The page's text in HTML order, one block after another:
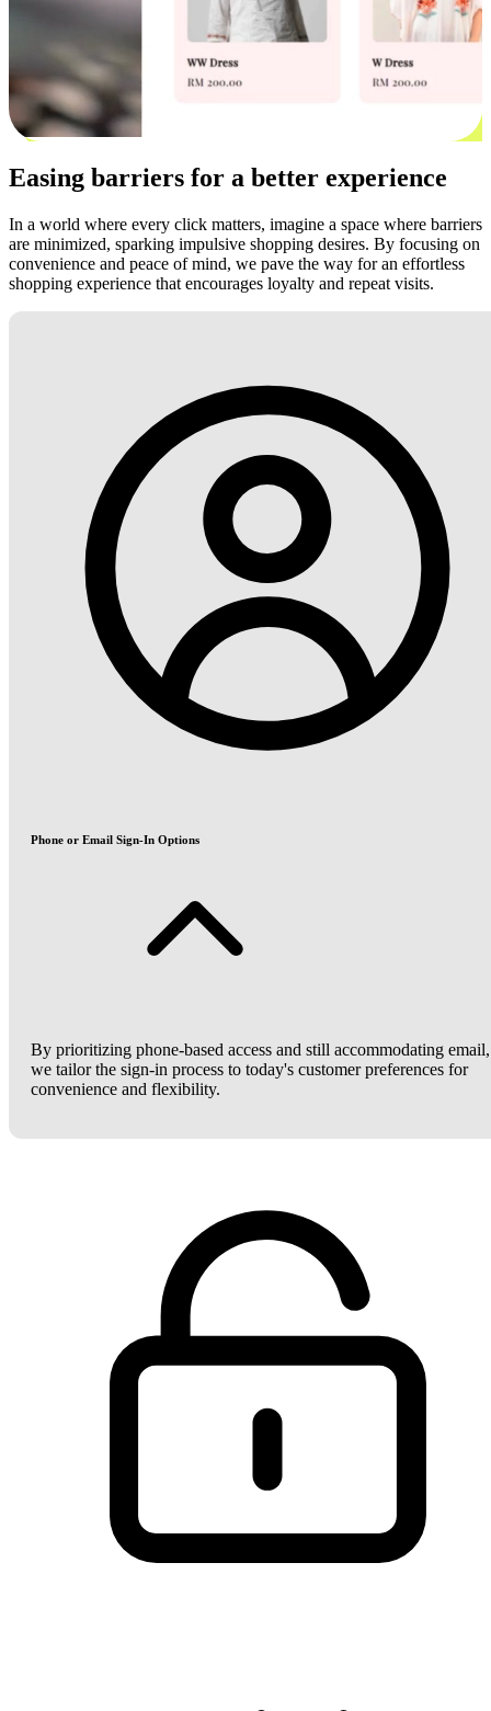
Easing barriers for a better experience
In a world where every click matters, imagine a space where barriers
are minimized, sparking impulsive shopping desires. By focusing on
convenience and peace of mind, we pave the way for an effortless
shopping experience that encourages loyalty and repeat visits.
Phone or Email Sign-In Options
By prioritizing phone-based access and still accommodating email,
we tailor the sign-in process to today's customer preferences for
convenience and flexibility.